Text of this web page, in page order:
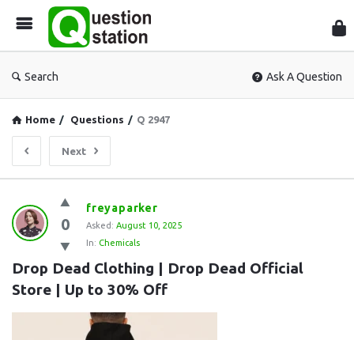
Search Ask A Question
Home / Questions / Q 2947
Next
Question
Station
Latest
Questions
0
freyaparker
Asked: August 10, 2025
In: Chemicals
Drop Dead Clothing | Drop Dead Official
Store | Up to 30% Off